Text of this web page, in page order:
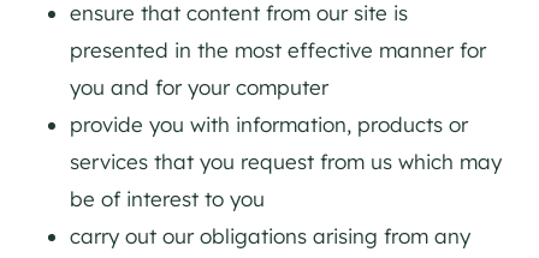
ensure that content from our site is
presented in the most effective manner for
you and for your computer
provide you with information, products or
services that you request from us which may
be of interest to you
carry out our obligations arising from any